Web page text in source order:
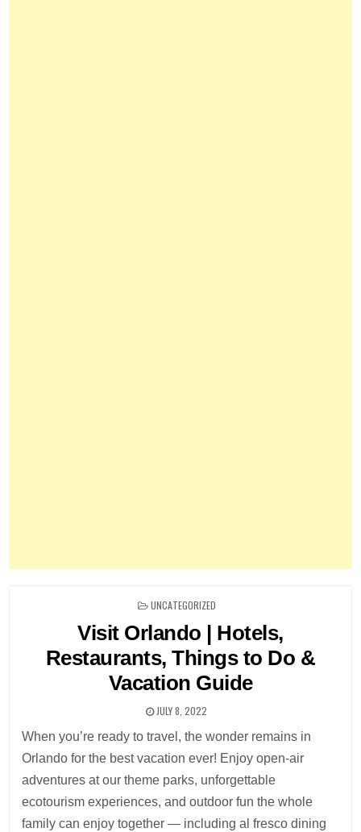
POSTED
UNCATEGORIZED
Visit Orlando | Hotels,
Restaurants, Things to Do &
Vacation Guide
JULY 8, 2022
When you’re ready to travel, the wonder remains in
Orlando for the best vacation ever! Enjoy open-air
adventures at our theme parks, unforgettable
ecotourism experiences, and outdoor fun the whole
family can enjoy together — including al fresco dining